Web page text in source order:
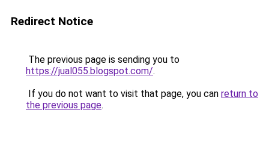
Redirect Notice
The previous page is sending you to
https://jual055.blogspot.com/.
If you do not want to visit that page, you can return to
the previous page.